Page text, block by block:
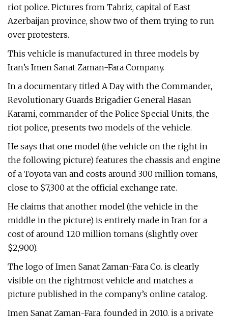
riot police. Pictures from Tabriz, capital of East
Azerbaijan province, show two of them trying to run
over protesters.
This vehicle is manufactured in three models by
Iran’s Imen Sanat Zaman-Fara Company.
In a documentary titled A Day with the Commander,
Revolutionary Guards Brigadier General Hasan
Karami, commander of the Police Special Units, the
riot police, presents two models of the vehicle.
He says that one model (the vehicle on the right in
the following picture) features the chassis and engine
of a Toyota van and costs around 300 million tomans,
close to $7,300 at the official exchange rate.
He claims that another model (the vehicle in the
middle in the picture) is entirely made in Iran for a
cost of around 120 million tomans (slightly over
$2,900).
The logo of Imen Sanat Zaman-Fara Co. is clearly
visible on the rightmost vehicle and matches a
picture published in the company’s online catalog.
Imen Sanat Zaman-Fara, founded in 2010, is a private